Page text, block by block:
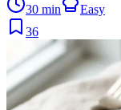
30 min
Easy
36